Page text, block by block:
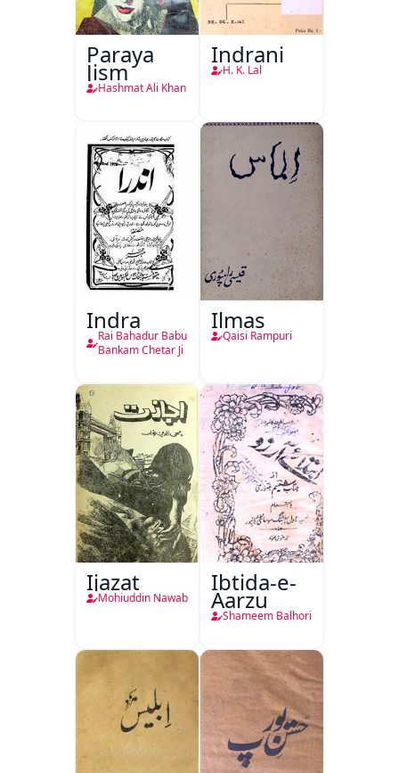
Paraya
Jism
Hashmat Ali Khan
Indrani
H. K. Lal
Indra
Rai Bahadur Babu
Bankam Chetar Ji
Ilmas
Qaisi Rampuri
Ijazat
Mohiuddin Nawab
Ibtida-e-
Aarzu
Shameem Balhori